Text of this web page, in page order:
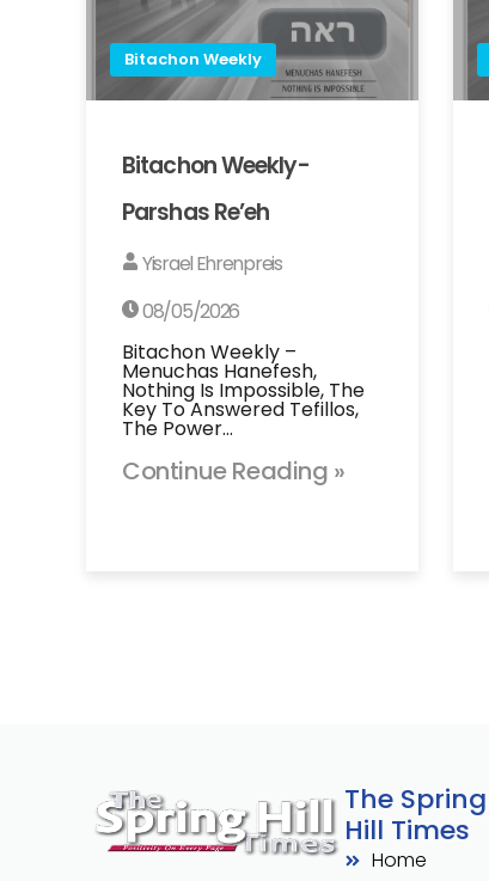
Bitachon Weekly
Bitachon Weekly-
Parshas Re’eh
Yisrael Ehrenpreis
08/05/2026
Bitachon Weekly –
Menuchas Hanefesh,
Nothing Is Impossible, The
Key To Answered Tefillos,
The Power…
Continue Reading »
The Spring
Hill Times
Home